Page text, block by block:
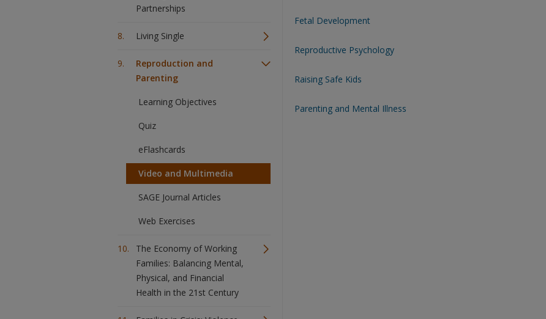
Partnerships
Living Single
Reproduction and
Parenting
Learning Objectives
Quiz
eFlashcards
Video and Multimedia
SAGE Journal Articles
Web Exercises
The Economy of Working
Families: Balancing Mental,
Physical, and Financial
Health in the 21st Century
Fetal Development
Reproductive Psychology
Raising Safe Kids
Parenting and Mental Illness